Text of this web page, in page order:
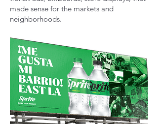
made sense for the markets and
neighborhoods.